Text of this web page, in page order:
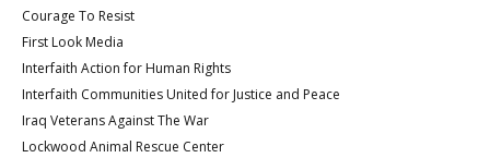
Courage To Resist
First Look Media
Interfaith Action for Human Rights
Interfaith Communities United for Justice and Peace
Iraq Veterans Against The War
Lockwood Animal Rescue Center